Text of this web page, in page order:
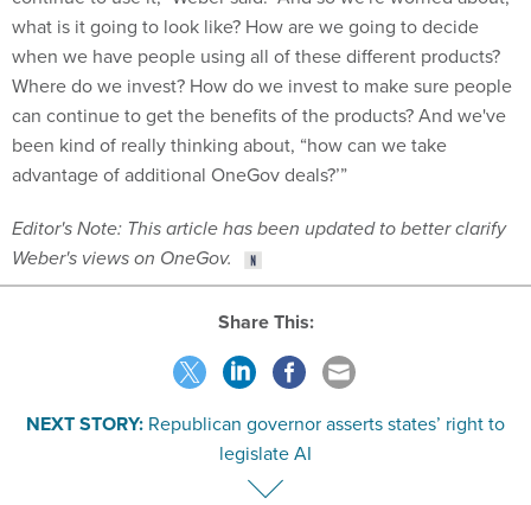
what is it going to look like? How are we going to decide
when we have people using all of these different products?
Where do we invest? How do we invest to make sure people
can continue to get the benefits of the products? And we've
been kind of really thinking about, “how can we take
advantage of additional OneGov deals?’”
Editor's Note: This article has been updated to better clarify
Weber's views on OneGov.
Share This:
NEXT STORY: Republican governor asserts states’ right to
legislate AI